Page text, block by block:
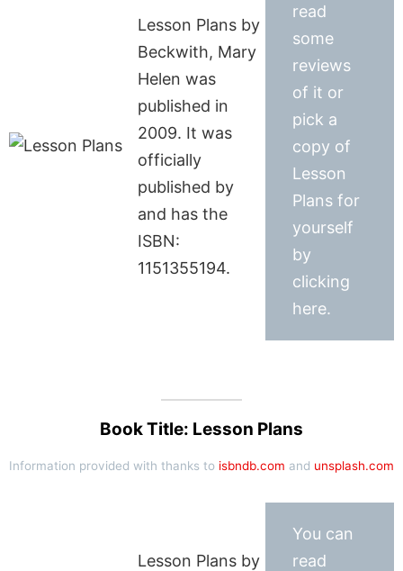
Lesson Plans by
Beckwith, Mary
Helen was
published in
2009. It was
officially
published by
and has the
ISBN:
1151355194.
read
some
reviews
of it or
pick a
copy of
Lesson
Plans for
yourself
by
clicking
here.
Book Title: Lesson Plans
Information provided with thanks to isbndb.com and unsplash.com
Lesson Plans by
You can
read